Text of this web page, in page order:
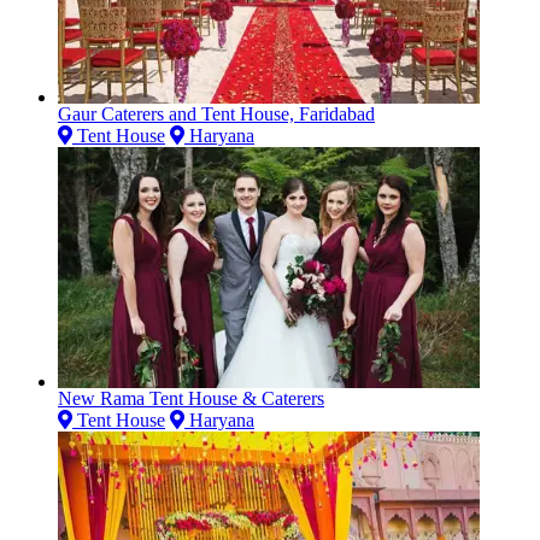
Gaur Caterers and Tent House, Faridabad
Tent House
Haryana
New Rama Tent House & Caterers
Tent House
Haryana